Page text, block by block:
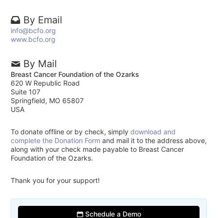
By Email
info@bcfo.org
www.bcfo.org
By Mail
Breast Cancer Foundation of the Ozarks
620 W Republic Road
Suite 107
Springfield, MO 65807
USA
To donate offline or by check, simplydownload and
complete the Donation Form and mail it to the address above,
along with your check made payable to Breast Cancer
Foundation of the Ozarks.
Thank you for your support!
Schedule a Demo